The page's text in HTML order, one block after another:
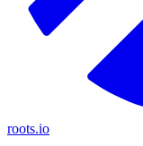
roots.io